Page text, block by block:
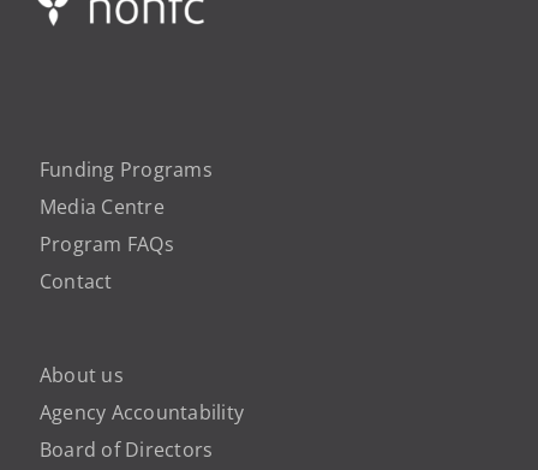
Funding Programs
Media Centre
Program FAQs
Contact
About us
Agency Accountability
Board of Directors